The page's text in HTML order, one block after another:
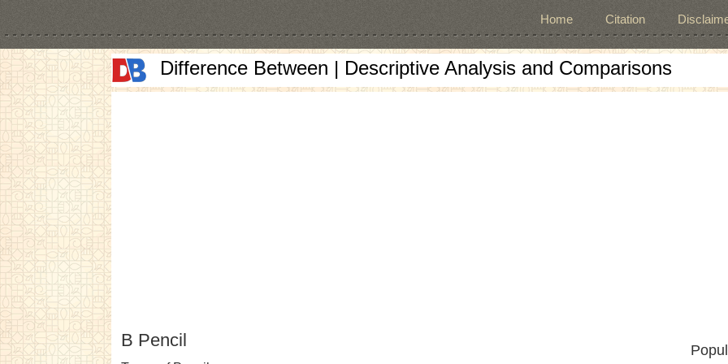
Home Citation
Difference Between | Descriptive Analysis and Comparisons
B Pencil